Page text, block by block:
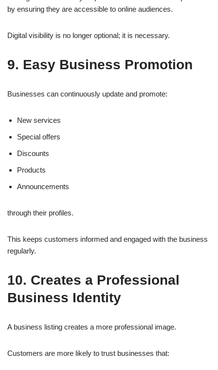
by ensuring they are accessible to online audiences.
Digital visibility is no longer optional; it is necessary.
9. Easy Business Promotion
Businesses can continuously update and promote:
New services
Special offers
Discounts
Products
Announcements
through their profiles.
This keeps customers informed and engaged with the business
regularly.
10. Creates a Professional
Business Identity
A business listing creates a more professional image.
Customers are more likely to trust businesses that: